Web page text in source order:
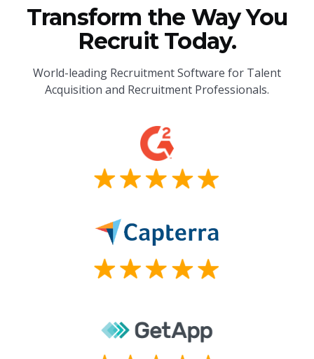
Transform the Way You
Recruit Today.
World-leading Recruitment Software for Talent
Acquisition and Recruitment Professionals.